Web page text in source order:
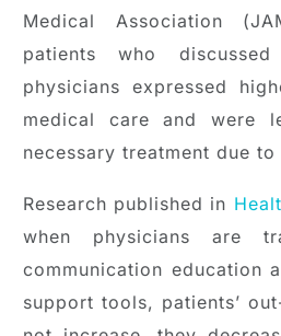
Medical Association
patients who
physicians expressed
medical care and were
necessary treatment due
Research published in
when physicians are
communication education
support tools, patients’